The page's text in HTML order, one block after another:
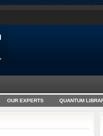
OUR EXPERTS QUANTUM